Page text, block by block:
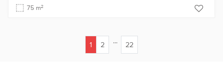
75 m2
1
2 ... 22